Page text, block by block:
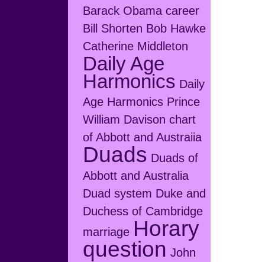
Barack Obama career
Bill Shorten Bob Hawke
Catherine Middleton
Daily Age
Harmonics Daily
Age Harmonics Prince
William Davison chart
of Abbott and Austraiia
Duads Duads of
Abbott and Australia
Duad system Duke and
Duchess of Cambridge
marriage Horary
question John